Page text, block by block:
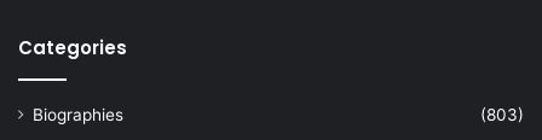
Categories
Biographies
(803)